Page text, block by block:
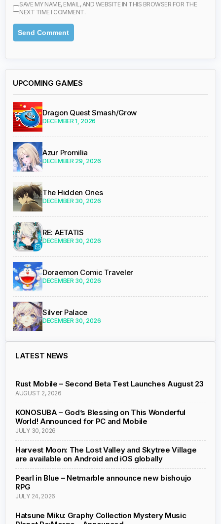
SAVE MY NAME, EMAIL, AND WEBSITE IN THIS BROWSER FOR THE
NEXT TIME I COMMENT.
UPCOMING GAMES
Dragon Quest Smash/Grow
DECEMBER 1, 2026
Azur Promilia
DECEMBER 29, 2026
The Hidden Ones
DECEMBER 30, 2026
RE: AETATIS
DECEMBER 30, 2026
Doraemon Comic Traveler
DECEMBER 30, 2026
Silver Palace
DECEMBER 30, 2026
LATEST NEWS
Rust Mobile – Second Beta Test Launches August 23
AUGUST 2, 2026
KONOSUBA – God’s Blessing on This Wonderful
World! Announced for PC and Mobile
JULY 30, 2026
Harvest Moon: The Lost Valley and Skytree Village
are available on Android and iOS globally
Pearl in Blue – Netmarble announce new bishoujo
RPG
JULY 24, 2026
Hatsune Miku: Graphy Collection Mystery Music